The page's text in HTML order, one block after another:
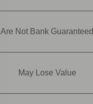
Are Not Bank Guaranteed
May Lose Value